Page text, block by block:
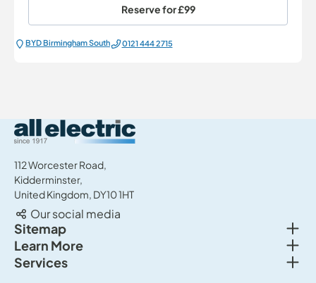
Reserve for£99
BYD Birmingham South 0121 444 2715
All Electric Group
112 Worcester Road,
Kidderminster,
United Kingdom, DY10 1HT
Our social media
Sitemap
New cars
Used cars
Learn More
About us
Services